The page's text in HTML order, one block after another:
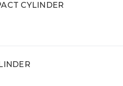
CYLINDER